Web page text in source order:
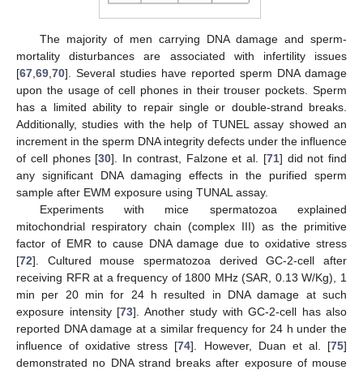
The majority of men carrying DNA damage and sperm-
mortality disturbances are associated with infertility issues
[67 69 70]. Several studies have reported sperm DNA damage
upon the usage of cell phones in their trouser pockets. Sperm
has a limited ability to repair single or double-strand breaks.
Additionally, studies with the help of TUNEL assay showed an
increment in the sperm DNA integrity defects under the influence
of cell phones [30]. In contrast, Falzone et al. [71] did not find
any significant DNA damaging effects in the purified sperm
sample after EWM exposure using TUNAL assay.
Experiments with mice spermatozoa explained
mitochondrial respiratory chain (complex III) as the primitive
factor of EMR to cause DNA damage due to oxidative stress
[72]. Cultured mouse spermatozoa derived GC-2-cell after
receiving RFR at a frequency of 1800 MHz (SAR, 0.13 W/Kg), 1
min per 20 min for 24 h resulted in DNA damage at such
exposure intensity [73]. Another study with GC-2-cell has also
reported DNA damage at a similar frequency for 24 h under the
influence of oxidative stress [74]. However, Duan et al. [75]
demonstrated no DNA strand breaks after exposure of mouse